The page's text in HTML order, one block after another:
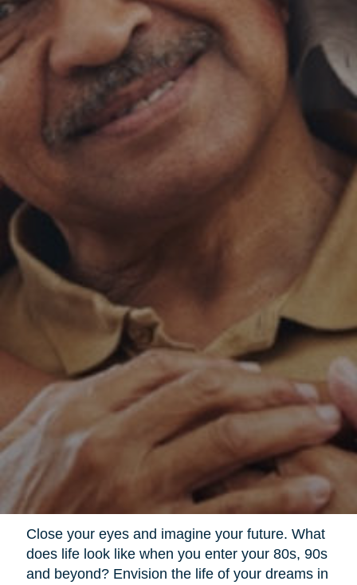
Close your eyes and imagine your future. What
does life look like when you enter your 80s, 90s
and beyond? Envision the life of your dreams in